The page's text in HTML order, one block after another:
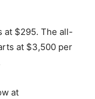
at $295. The all-
at $3,500 per
at